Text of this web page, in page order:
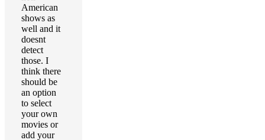
American
shows as
well and it
doesnt
detect
those. I
think there
should be
an option
to select
your own
movies or
add your